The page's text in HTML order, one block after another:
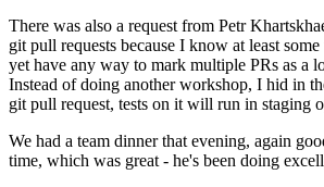
There was also a request from Petr
git pull requests because I know at least
yet have any way to mark multiple PRs as a
Instead of doing another workshop, I hid in
git pull request, tests on it will run in staging
We had a team dinner that evening, again
time, which was great - he's been doing